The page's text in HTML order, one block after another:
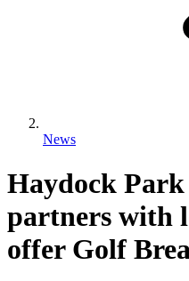
News
Haydock
partners with
offer Golf